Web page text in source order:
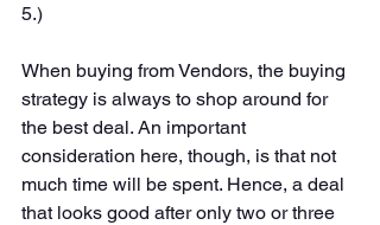
5.)
When buying from Vendors, the buying
strategy is always to shop around for
the best deal. An important
consideration here, though, is that not
much time will be spent. Hence, a deal
that looks good after only two or three